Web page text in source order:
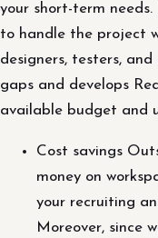
your short-term
to handle the project
designers, testers,
gaps and develops
available budget and
Cost savings
money on
your recruiting
Moreover, since